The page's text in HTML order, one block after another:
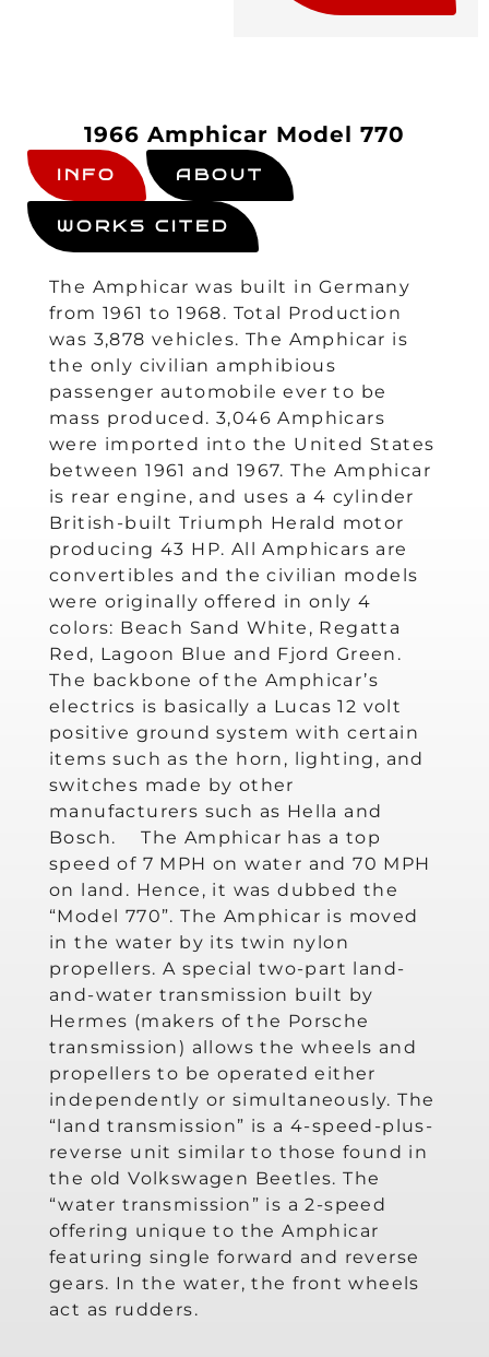
1966 Amphicar Model 770
INFO ABOUT
WORKS CITED
The Amphicar was built in Germany
from 1961 to 1968. Total Production
was 3,878 vehicles. The Amphicar is
the only civilian amphibious
passenger automobile ever to be
mass produced. 3,046 Amphicars
were imported into the United States
between 1961 and 1967. The Amphicar
is rear engine, and uses a 4 cylinder
British-built Triumph Herald motor
producing 43 HP. All Amphicars are
convertibles and the civilian models
were originally offered in only 4
colors: Beach Sand White, Regatta
Red, Lagoon Blue and Fjord Green.
The backbone of the Amphicar’s
electrics is basically a Lucas 12 volt
positive ground system with certain
items such as the horn, lighting, and
switches made by other
manufacturers such as Hella and
Bosch. The Amphicar has a top
speed of 7 MPH on water and 70 MPH
on land. Hence, it was dubbed the
“Model 770”. The Amphicar is moved
in the water by its twin nylon
propellers. A special two-part land-
and-water transmission built by
Hermes (makers of the Porsche
transmission) allows the wheels and
propellers to be operated either
independently or simultaneously. The
“land transmission” is a 4-speed-plus-
reverse unit similar to those found in
the old Volkswagen Beetles. The
“water transmission” is a 2-speed
offering unique to the Amphicar
featuring single forward and reverse
gears. In the water, the front wheels
act as rudders.